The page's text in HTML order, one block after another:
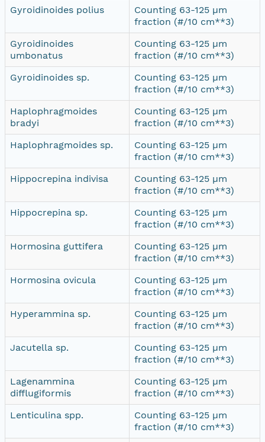
Gyroidinoides polius
Counting 63-125 µm
fraction (#/10 cm**3)
Gyroidinoides
umbonatus
Counting 63-125 µm
fraction (#/10 cm**3)
Gyroidinoides sp.
Counting 63-125 µm
fraction (#/10 cm**3)
Haplophragmoides
bradyi
Counting 63-125 µm
fraction (#/10 cm**3)
Haplophragmoides sp.
Counting 63-125 µm
fraction (#/10 cm**3)
Hippocrepina indivisa
Counting 63-125 µm
fraction (#/10 cm**3)
Hippocrepina sp.
Counting 63-125 µm
fraction (#/10 cm**3)
Hormosina guttifera
Counting 63-125 µm
fraction (#/10 cm**3)
Hormosina ovicula
Counting 63-125 µm
fraction (#/10 cm**3)
Hyperammina sp.
Counting 63-125 µm
fraction (#/10 cm**3)
Jacutella sp.
Counting 63-125 µm
fraction (#/10 cm**3)
Lagenammina
difflugiformis
Counting 63-125 µm
fraction (#/10 cm**3)
Lenticulina spp.
Counting 63-125 µm
fraction (#/10 cm**3)